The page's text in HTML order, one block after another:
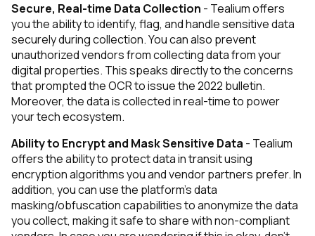
Secure, Real-time Data Collection - Tealium offers
you the ability to identify, flag, and handle sensitive data
securely during collection. You can also prevent
unauthorized vendors from collecting data from your
digital properties. This speaks directly to the concerns
that prompted the OCR to issue the 2022 bulletin.
Moreover, the data is collected in real-time to power
your tech ecosystem.
Ability to Encrypt and Mask Sensitive Data - Tealium
offers the ability to protect data in transit using
encryption algorithms you and vendor partners prefer. In
addition, you can use the platform’s data
masking/obfuscation capabilities to anonymize the data
you collect, making it safe to share with non-compliant